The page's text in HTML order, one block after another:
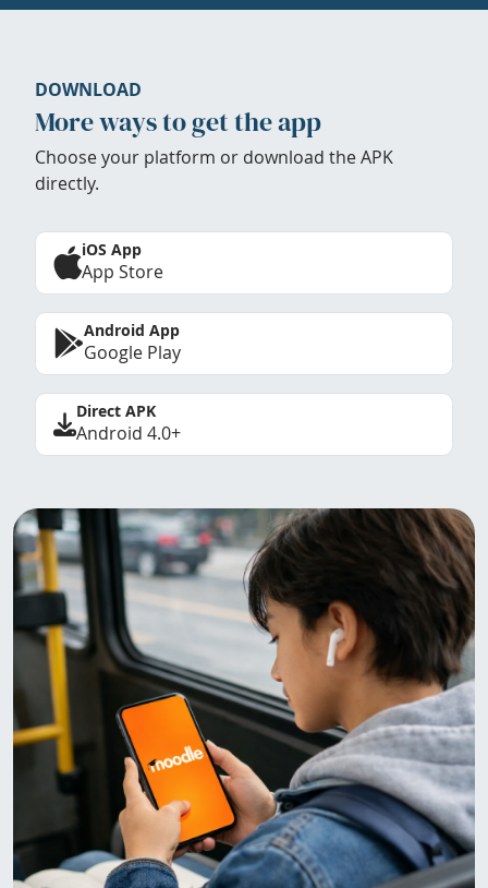
DOWNLOAD
More ways to get the app
Choose your platform or download the APK
directly.
iOS App
App Store
Android App
Google Play
Direct APK
Android 4.0+